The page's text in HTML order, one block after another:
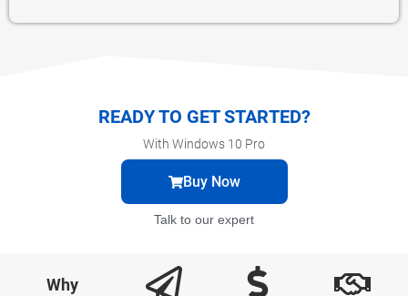
READY TO GET STARTED?
With Windows 10 Pro
Buy Now
Talk to our expert
Why